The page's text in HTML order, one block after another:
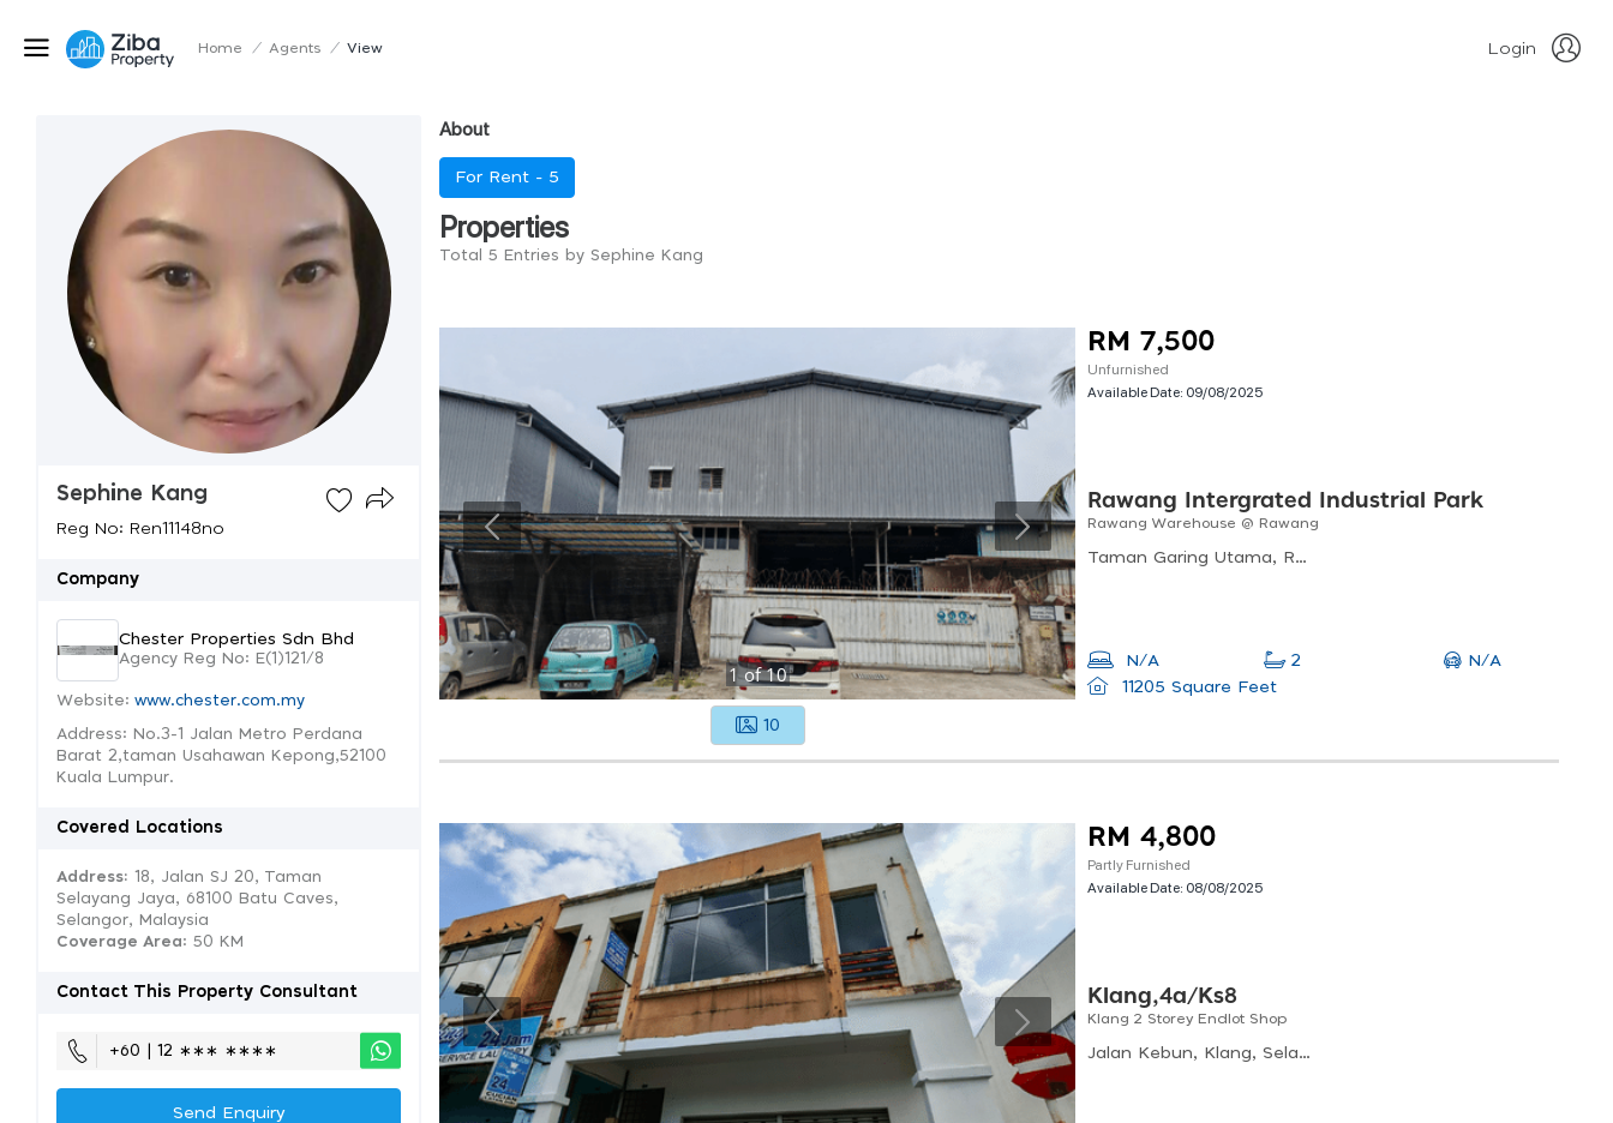
Home / Agents / View Login
Sephine Kang
Reg No: Ren11148no
Company
Chester Properties Sdn Bhd
Agency Reg No: E(1)121/8
Website: www.chester.com.my
Address: No.3-1 Jalan Metro Perdana
Barat 2,taman Usahawan Kepong,52100
Kuala Lumpur.
Covered Locations
Address: 18, Jalan SJ 20, Taman
Selayang Jaya, 68100 Batu Caves,
Selangor, Malaysia
Coverage Area: 50 KM
Contact This Property Consultant
+60 | 12 ∗∗∗ ∗∗∗∗
Send Enquiry
About
For Rent - 5
Properties
Total 5 Entries by Sephine Kang
1of10
10
RM 7,500
Unfurnished
Available Date: 09/08/2025
Rawang Intergrated Industrial Park
Rawang Warehouse @ Rawang
Taman Garing Utama, Rawang, Selangor, Malaysia
N/A 2
N/A
11205 Square Feet
RM 4,800
Partly Furnished
Available Date: 08/08/2025
Klang,4a/ks8
Klang 2 Storey Endlot Shop
Jalan Kebun, Klang, Selangor, Malaysia